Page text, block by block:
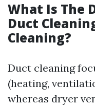
What Is The
Duct
Cleaning?
Duct cleaning
(heating,
whereas dryer